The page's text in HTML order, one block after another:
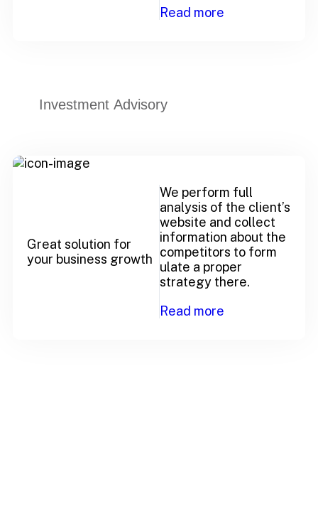
Read more
Investment Advisory
Great solution for
your business growth
We perform full
analysis of the client’s
website and collect
information about the
competitors to form
ulate a proper
strategy there.
Read more